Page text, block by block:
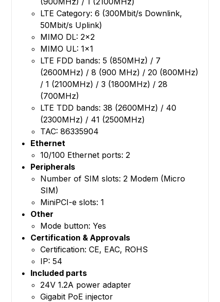
LTE Category: 6 (300Mbit/s Downlink,
50Mbit/s Uplink)
MIMO DL: 2x2
MIMO UL: 1x1
LTE FDD bands: 5 (850MHz) / 7
(2600MHz) / 8 (900 MHz) / 20 (800MHz)
/ 1 (2100MHz) / 3 (1800MHz) / 28
(700MHz)
LTE TDD bands: 38 (2600MHz) / 40
(2300MHz) / 41 (2500MHz)
TAC: 86335904
Ethernet
10/100 Ethernet ports: 2
Peripherals
Number of SIM slots: 2 Modem (Micro
SIM)
MiniPCI-e slots: 1
Other
Mode button: Yes
Certification & Approvals
Certification: CE, EAC, ROHS
IP: 54
Included parts
24V 1.2A power adapter
Gigabit PoE injector